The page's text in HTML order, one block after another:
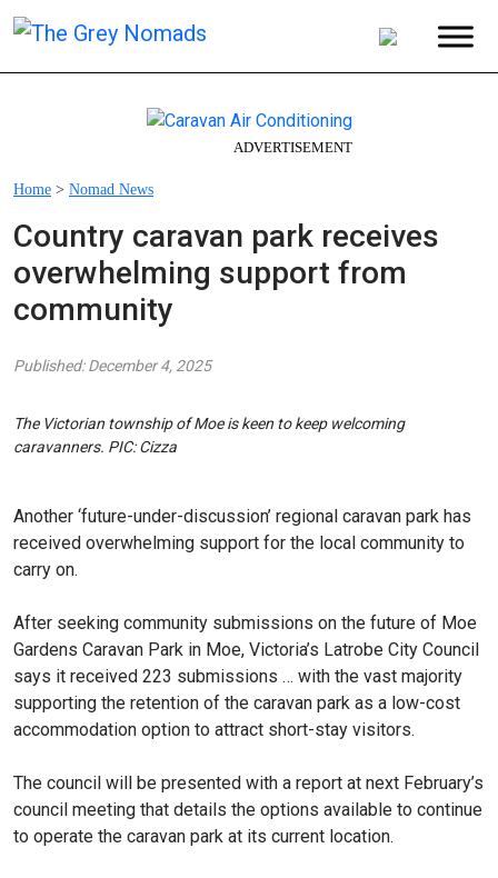
ADVERTISEMENT
Home > Nomad News
Country caravan park receives
overwhelming support from
community
Published: December 4, 2025
Another ‘future-under-discussion’ regional caravan park has
received overwhelming support for the local community to
carry on.
After seeking community submissions on the future of Moe
Gardens Caravan Park in Moe, Victoria’s Latrobe City Council
says it received 223 submissions … with the vast majority
supporting the retention of the caravan park as a low-cost
accommodation option to attract short-stay visitors.
The council will be presented with a report at next February’s
council meeting that details the options available to continue
to operate the caravan park at its current location.
The Victorian township of Moe is keen to keep welcoming
caravanners. PIC: Cizza